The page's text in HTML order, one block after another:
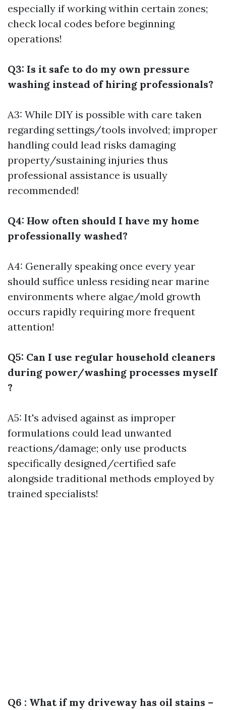
especially if working within certain zones;
check local codes before beginning
operations!
Q3: Is it safe to do my own pressure
washing instead of hiring professionals?
A3: While DIY is possible with care taken
regarding settings/tools involved; improper
handling could lead risks damaging
property/sustaining injuries thus
professional assistance is usually
recommended!
Q4: How often should I have my home
professionally washed?
A4: Generally speaking once every year
should suffice unless residing near marine
environments where algae/mold growth
occurs rapidly requiring more frequent
attention!
Q5: Can I use regular household cleaners
during power/washing processes myself
?
A5: It's advised against as improper
formulations could lead unwanted
reactions/damage; only use products
specifically designed/certified safe
alongside traditional methods employed by
trained specialists!
Q6 : What if my driveway has oil stains –